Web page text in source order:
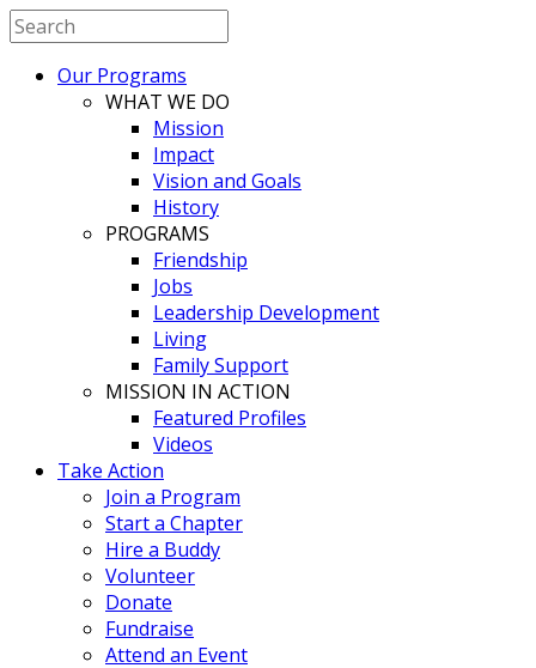
Our Programs
WHAT WE DO
Mission
Impact
Vision and Goals
History
PROGRAMS
Friendship
Jobs
Leadership Development
Living
Family Support
MISSION IN ACTION
Featured Profiles
Videos
Take Action
Join a Program
Start a Chapter
Hire a Buddy
Volunteer
Donate
Fundraise
Attend an Event